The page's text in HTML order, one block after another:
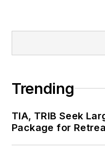
Trending
TIA, TRIB Seek
Package for